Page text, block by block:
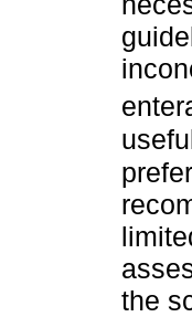
the